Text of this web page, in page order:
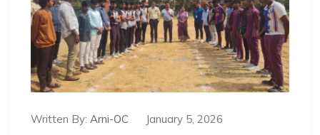
Written By: Arni-OC January 5, 2026